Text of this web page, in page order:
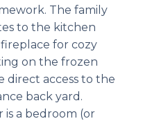
The family
to the kitchen
for cozy
on the frozen
direct access to the
back yard.
a bedroom (or